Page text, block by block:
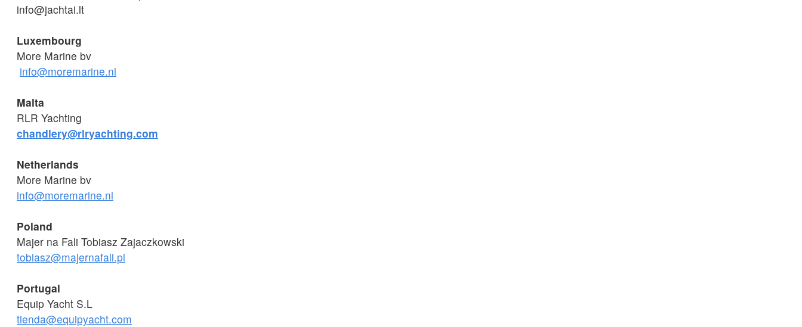
info@jachtai.lt
Luxembourg
More Marine bv
info@moremarine.nl
Malta
RLR Yachting
chandlery@rlryachting.com
Netherlands
More Marine bv
info@moremarine.nl
Poland
Majer na Fali Tobiasz Zajaczkowski
tobiasz@majernafali.pl
Portugal
Equip Yacht S.L
tienda@equipyacht.com